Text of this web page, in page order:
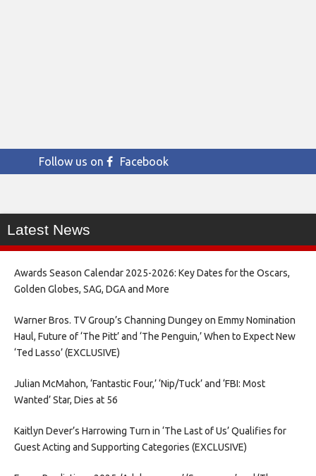
Follow us on Facebook
Latest News
Awards Season Calendar 2025-2026: Key Dates for the Oscars,
Golden Globes, SAG, DGA and More
Warner Bros. TV Group’s Channing Dungey on Emmy Nomination
Haul, Future of ‘The Pitt’ and ‘The Penguin,’ When to Expect New
‘Ted Lasso’ (EXCLUSIVE)
Julian McMahon, ‘Fantastic Four,’ ‘Nip/Tuck’ and ‘FBI: Most
Wanted’ Star, Dies at 56
Kaitlyn Dever’s Harrowing Turn in ‘The Last of Us’ Qualifies for
Guest Acting and Supporting Categories (EXCLUSIVE)